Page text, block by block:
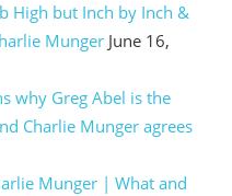
High but Inch by Inch &
Munger June 16,
why Greg Abel is the
Charlie Munger agrees
Munger | What and